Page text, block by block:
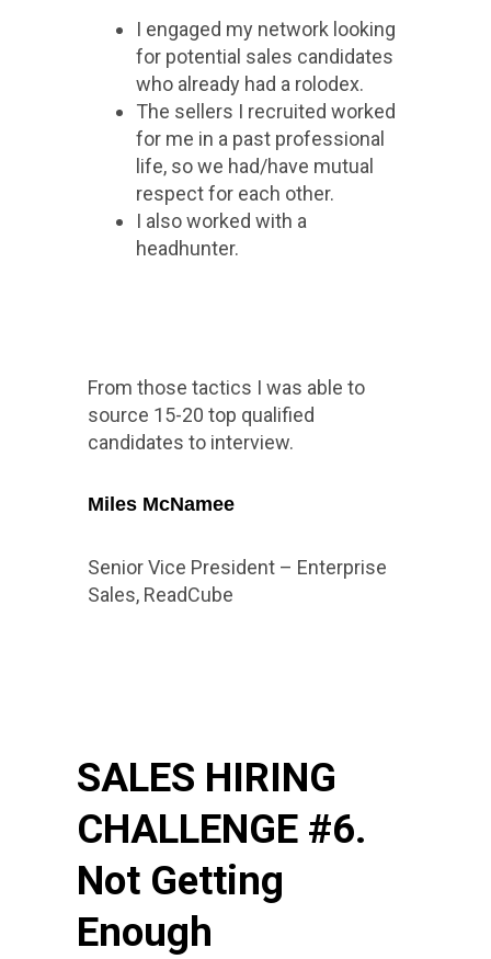
I engaged my network looking
for potential sales candidates
who already had a rolodex.
The sellers I recruited worked
for me in a past professional
life, so we had/have mutual
respect for each other.
I also worked with a
headhunter.
From those tactics I was able to
source 15-20 top qualified
candidates to interview.
Miles McNamee
Senior Vice President – Enterprise
Sales, ReadCube
SALES HIRING
CHALLENGE #6.
Not Getting
Enough